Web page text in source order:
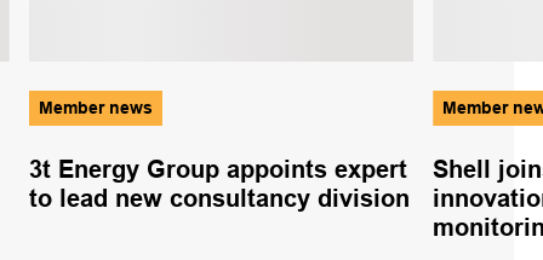
Member news
3t Energy Group appoints expert
to lead new consultancy division
Member
Shell